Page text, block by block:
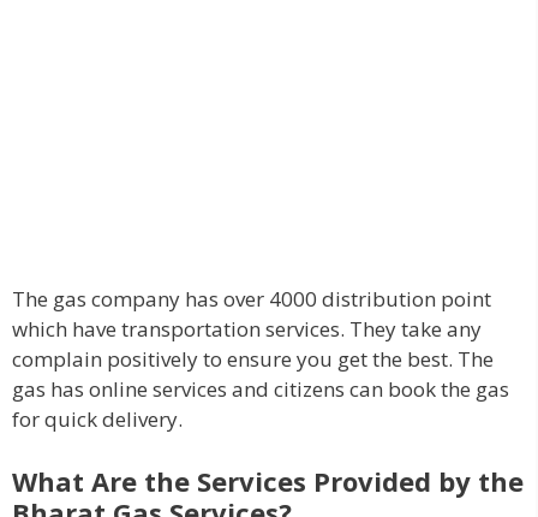
The gas company has over 4000 distribution point
which have transportation services. They take any
complain positively to ensure you get the best. The
gas has online services and citizens can book the gas
for quick delivery.
What Are the Services Provided by the